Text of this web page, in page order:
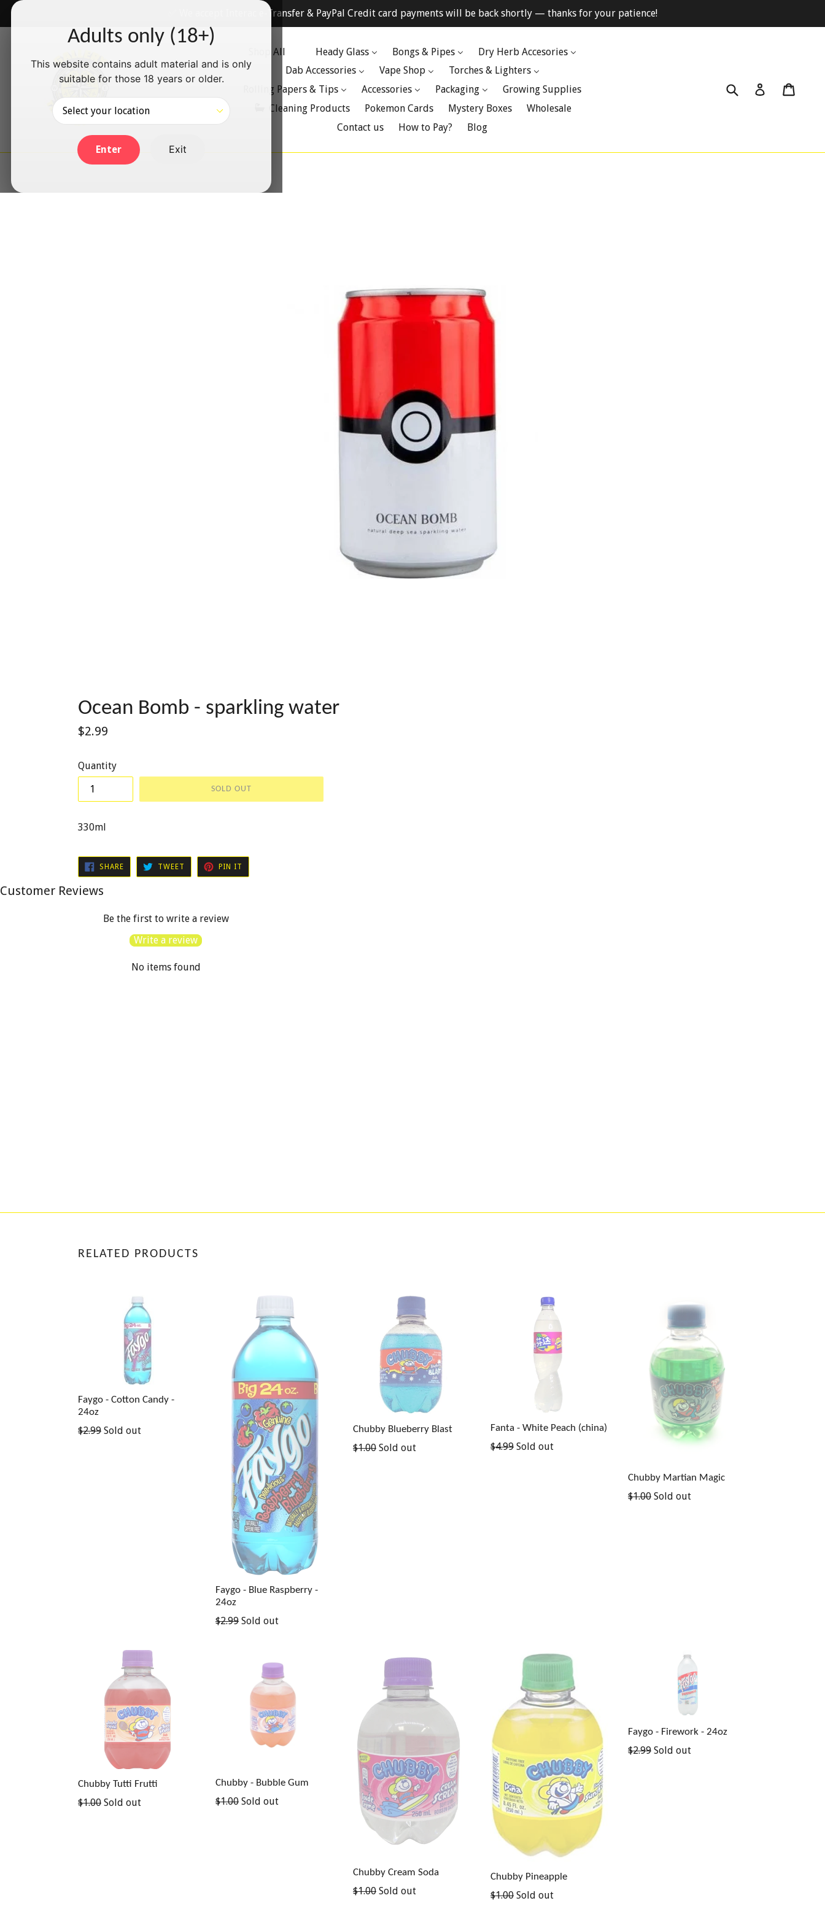
Adults only (18+)
This website contains adult material and is only
suitable for those 18 years or older.
Enter Exit
Skip
✅ We accept Interac e-Transfer & PayPal Credit card payments will be back shortly — thanks for your patience!
Shop All Heady Glass Bongs & Pipes
Dry Herb Accesories
Dab Accessories
Vape Shop
Torches & Lighters
Rolling Papers & Tips
Accessories Packaging
Growing Supplies
Cleaning Products
Pokemon Cards Mystery Boxes
Wholesale
Contact us
How to Pay? Blog
Submit Log in
Ocean Bomb - sparkling water
Regular
$2.99
Quantity
SOLD OUT
330ml
SHARESHARE
FACEBOOK
TWEET TWEET
TWITTER
PIN IT
PINTEREST
Customer Reviews
Be the first to write a review
Write a review
No items found
RELATED PRODUCTS
Faygo - Cotton Candy -
24oz
Regular
$2.99 Sold out
Faygo - Blue Raspberry -
24oz
Regular
$2.99 Sold out
Chubby Blueberry Blast
Regular
$1.00 Sold out
Fanta - White Peach (china)
Regular
$4.99 Sold out
Chubby Martian Magic
Regular
$1.00 Sold out
Chubby Tutti Frutti
Regular
$1.00 Sold out
Chubby - Bubble Gum
Regular
$1.00 Sold out
Chubby Cream Soda
Regular
$1.00 Sold out
Chubby Pineapple
Regular
$1.00 Sold out
Faygo - Firework - 24oz
Regular
$2.99 Sold out